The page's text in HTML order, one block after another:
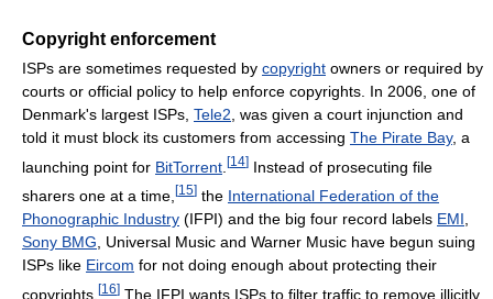
Copyright enforcement
ISPs are sometimes requested by copyright owners or required by
courts or official policy to help enforce copyrights. In 2006, one of
Denmark's largest ISPs, Tele2 , was given a court injunction and
told it must block its customers from accessing The Pirate Bay, a
launching point for BitTorrent [14] Instead of prosecuting file
sharers one at a time, [15] the International Federation of the
Phonographic Industry (IFPI) and the big four record labels EMI
Sony BMG , Universal Music and Warner Music have begun suing
ISPs like Eircom for not doing enough about protecting their
copyrights. [16] The IFPI wants ISPs to filter traffic to remove illicitly